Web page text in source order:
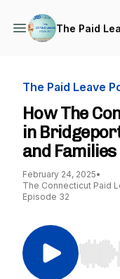
The Paid
The Paid Leave
How The
in
and
February 24, 2025•
The Connecticut Paid
Episode 32
Use